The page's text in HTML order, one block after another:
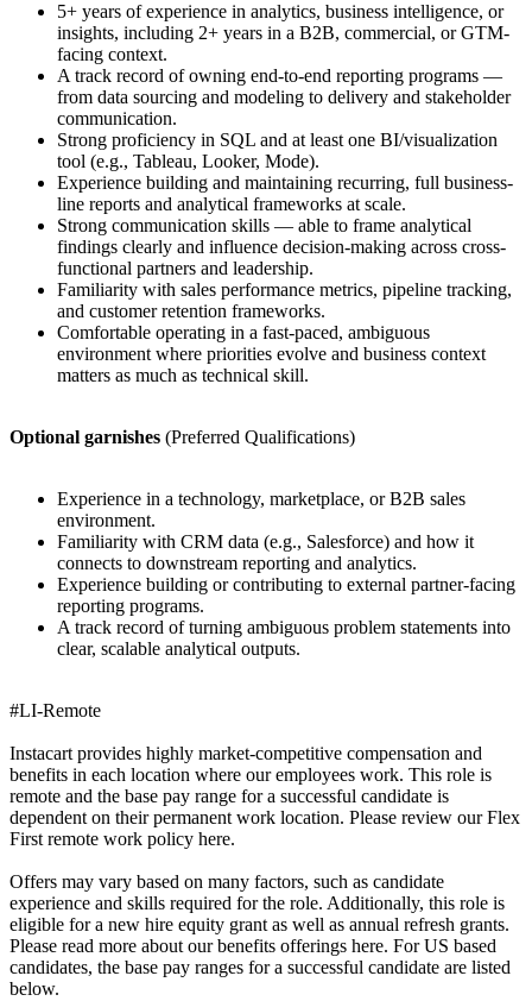
5+ years of experience in analytics, business intelligence, or
insights, including 2+ years in a B2B, commercial, or GTM-
facing context.
A track record of owning end-to-end reporting programs —
from data sourcing and modeling to delivery and stakeholder
communication.
Strong proficiency in SQL and at least one BI/visualization
tool (e.g., Tableau, Looker, Mode).
Experience building and maintaining recurring, full business-
line reports and analytical frameworks at scale.
Strong communication skills — able to frame analytical
findings clearly and influence decision-making across cross-
functional partners and leadership.
Familiarity with sales performance metrics, pipeline tracking,
and customer retention frameworks.
Comfortable operating in a fast-paced, ambiguous
environment where priorities evolve and business context
matters as much as technical skill.
Optional garnishes (Preferred Qualifications)
Experience in a technology, marketplace, or B2B sales
environment.
Familiarity with CRM data (e.g., Salesforce) and how it
connects to downstream reporting and analytics.
Experience building or contributing to external partner-facing
reporting programs.
A track record of turning ambiguous problem statements into
clear, scalable analytical outputs.
#LI-Remote
Instacart provides highly market-competitive compensation and
benefits in each location where our employees work. This role is
remote and the base pay range for a successful candidate is
dependent on their permanent work location. Please review our Flex
First remote work policy here.
Offers may vary based on many factors, such as candidate
experience and skills required for the role. Additionally, this role is
eligible for a new hire equity grant as well as annual refresh grants.
Please read more about our benefits offerings here. For US based
candidates, the base pay ranges for a successful candidate are listed
below.